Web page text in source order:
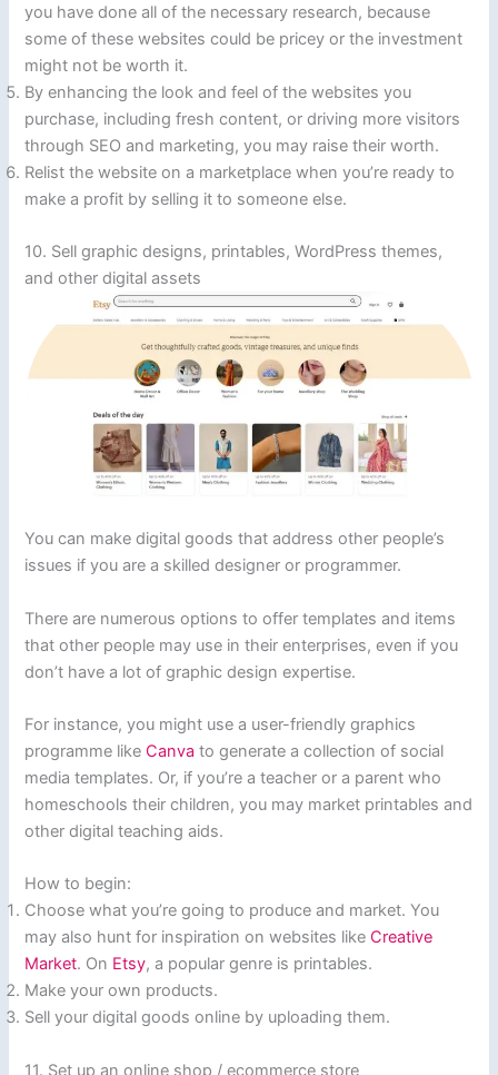
you have done all of the necessary research, because
some of these websites could be pricey or the investment
might not be worth it.
By enhancing the look and feel of the websites you
purchase, including fresh content, or driving more visitors
through SEO and marketing, you may raise their worth.
Relist the website on a marketplace when you’re ready to
make a profit by selling it to someone else.
10. Sell graphic designs, printables, WordPress themes,
and other digital assets
You can make digital goods that address other people’s
issues if you are a skilled designer or programmer.
There are numerous options to offer templates and items
that other people may use in their enterprises, even if you
don’t have a lot of graphic design expertise.
For instance, you might use a user-friendly graphics
programme like Canvato generate a collection of social
media templates. Or, if you’re a teacher or a parent who
homeschools their children, you may market printables and
other digital teaching aids.
How to begin:
Choose what you’re going to produce and market. You
may also hunt for inspiration on websites like Creative
Market. On Etsy, a popular genre is printables.
Make your own products.
Sell your digital goods online by uploading them.
11. Set up an online shop / ecommerce store